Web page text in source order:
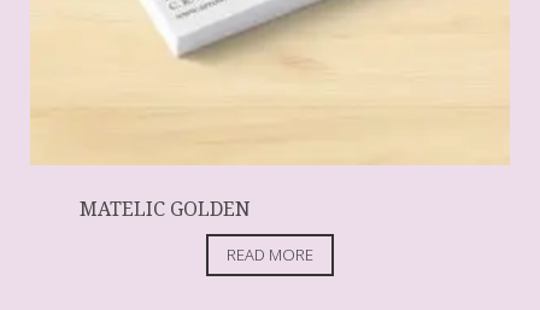
MATELIC GOLDEN
READ MORE